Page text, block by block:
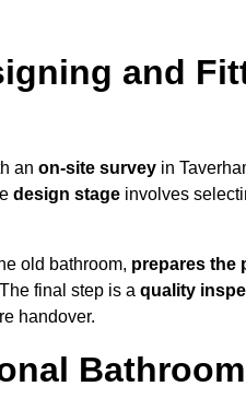
and
an on-site survey in
design stage involves
old bathroom, prepares the
final step is a quality
handover.